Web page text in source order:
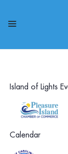
Island of Lights
Calendar